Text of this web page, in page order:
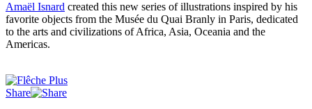
Amaël Isnard created this new series of illustrations inspired by his
favorite objects from the Musée du Quai Branly in Paris, dedicated
to the arts and civilizations of Africa, Asia, Oceania and the
Americas.
Share